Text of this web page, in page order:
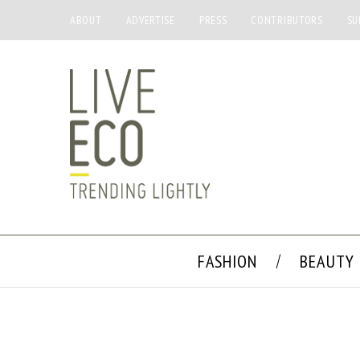
ABOUT ADVERTISE PRESS CONTRIBUTORS
FASHION BEAUTY